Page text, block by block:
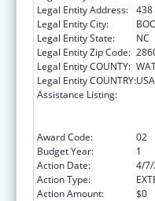
Legal Entity Address: 438
Legal Entity City:
Legal Entity State:
NC
Legal Entity Zip Code:
Legal Entity COUNTY:
Legal Entity COUNTRY:USA
Assistance Listing:
Award Code:
02
Budget Year:
1
Action Date:
4/
Action Type:
Action Amount:
$0